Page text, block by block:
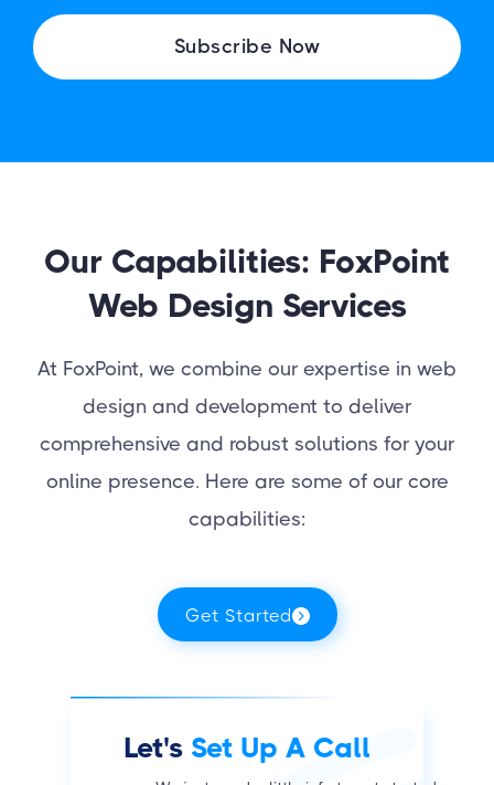
I
L
Subscribe Now
Our Capabilities: FoxPoint
Web Design Services
At FoxPoint, we combine our expertise in web
design and development to deliver
comprehensive and robust solutions for your
online presence. Here are some of our core
capabilities:
Get Started
Let's Set Up A Call